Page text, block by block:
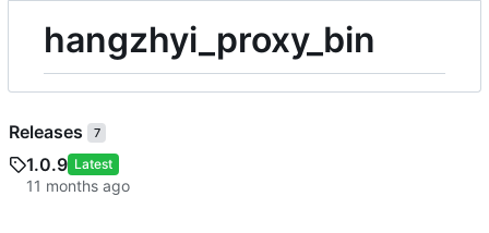
hangzhyi_proxy_bin
Releases 7
1.0.9 Latest